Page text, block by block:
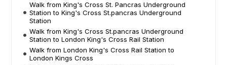
Walk from King's Cross St. Pancras Underground
Station to King's Cross St.pancras Underground
Station
Walk from King's Cross St.pancras Underground
Station to London King's Cross Rail Station
Walk from London King's Cross Rail Station to
London Kings Cross